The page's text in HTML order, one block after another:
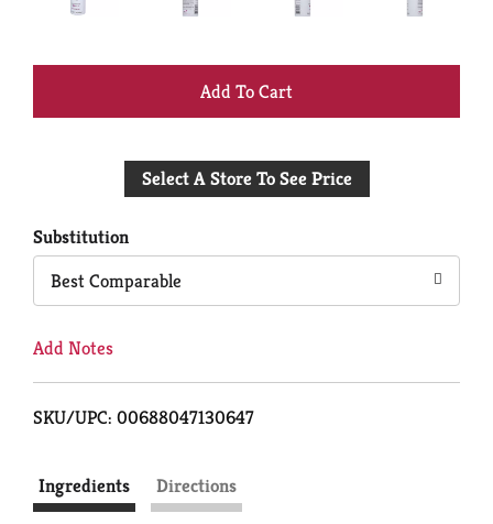
+
to
Select A Store To See Price
Substitution
Best Comparable
Add Notes
SKU/UPC: 00688047130647
Ingredients Directions